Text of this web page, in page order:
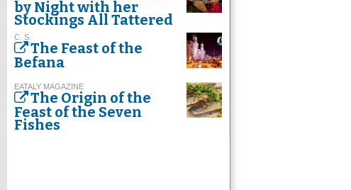
by Night with her
Stockings All Tattered
C. S.
The Feast of the
Befana
EATALY MAGAZINE
The Origin of the
Feast of the Seven
Fishes